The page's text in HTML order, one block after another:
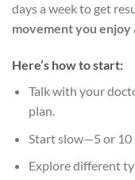
days a week to get
movement you enjoy
Here’s how to start:
Talk with your
plan.
Start slow—5 or 10
Explore different